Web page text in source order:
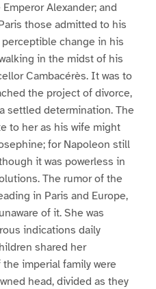
Alexander; and
those admitted to his
change in his
in the midst of his
Cambacérès. It was to
the project of divorce,
settled determination. The
to her as his wife might
for Napoleon still
it was powerless in
The rumor of the
in Paris and Europe,
of it. She was
indications daily
shared her
imperial family were
head, divided as they